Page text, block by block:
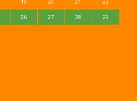
26 27 28 29